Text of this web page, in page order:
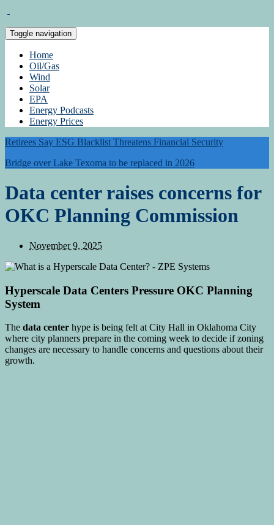
Toggle navigation
Home
Oil/Gas
Wind
Solar
EPA
Energy Podcasts
Energy Prices
Retirees Say ESG Blacklist Threatens Financial Security
Bridge over Lake Texoma to be replaced in 2026
Data center raises concerns for
OKC Planning Commission
November 9, 2025
Hyperscale Data Centers Pressure OKC Planning
System
The data center hype is being felt at City Hall in Oklahoma City
where city planners prepare in the coming week to decide if zoning
changes are necessary to handle concerns and questions about their
growth.